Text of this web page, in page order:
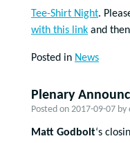
Tee-Shirt Night.
with this link and
Posted in News
Plenary
Posted on 2017-09-07 by
Matt Godbolt‘s